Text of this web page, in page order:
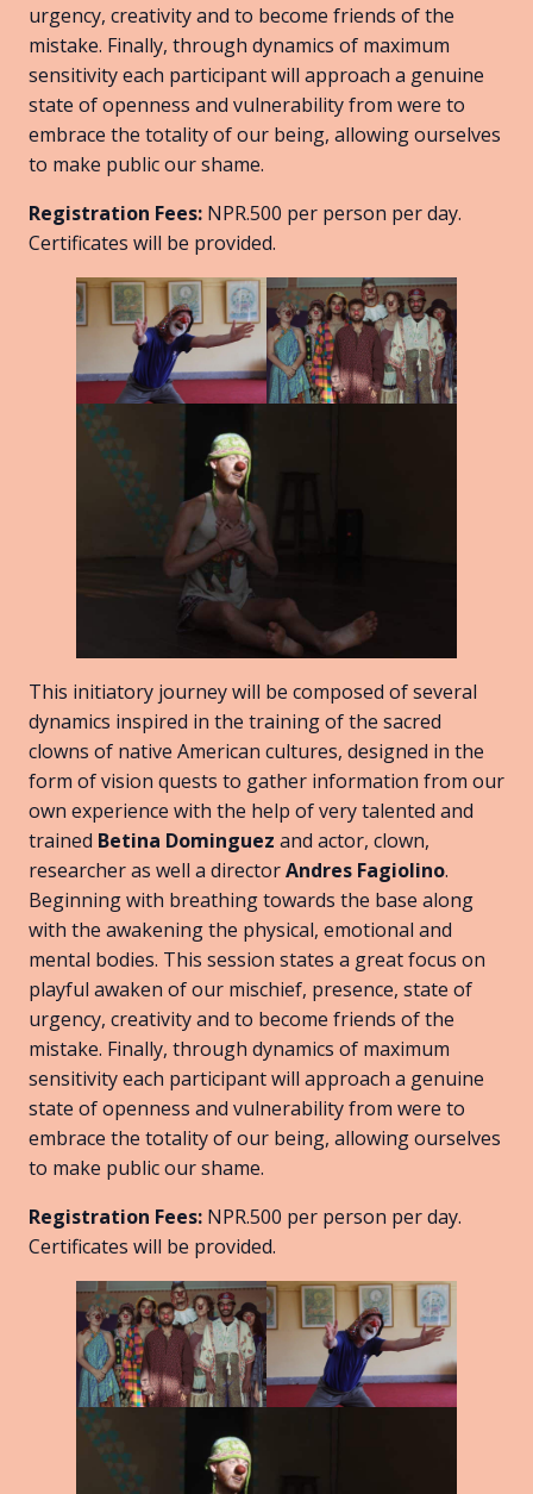
urgency, creativity and to become friends of the
mistake. Finally, through dynamics of maximum
sensitivity each participant will approach a genuine
state of openness and vulnerability from were to
embrace the totality of our being, allowing ourselves
to make public our shame.
Registration Fees: NPR.500 per person per day.
Certificates will be provided.
This initiatory journey will be composed of several
dynamics inspired in the training of the sacred
clowns of native American cultures, designed in the
form of vision quests to gather information from our
own experience with the help of very talented and
trained Betina Dominguez and actor, clown,
researcher as well a directorAndres Fagiolino.
Beginning with breathing towards the base along
with the awakening the physical, emotional and
mental bodies. This session states a great focus on
playful awaken of our mischief, presence, state of
urgency, creativity and to become friends of the
mistake. Finally, through dynamics of maximum
sensitivity each participant will approach a genuine
state of openness and vulnerability from were to
embrace the totality of our being, allowing ourselves
to make public our shame.
Registration Fees: NPR.500 per person per day.
Certificates will be provided.